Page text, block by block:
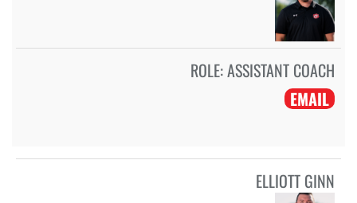
ROLE:ASSISTANT COACH
EMAIL
ELLIOTT GINN